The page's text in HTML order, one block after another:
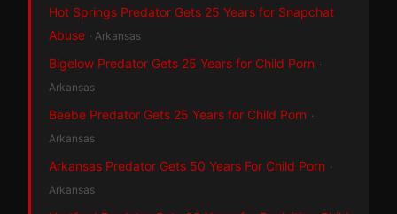
Hot Springs Predator Gets 25 Years for Snapchat
Abuse · Arkansas
Bigelow Predator Gets 25 Years for Child Porn ·
Arkansas
Beebe Predator Gets 25 Years for Child Porn ·
Arkansas
Arkansas Predator Gets 50 Years For Child Porn ·
Arkansas